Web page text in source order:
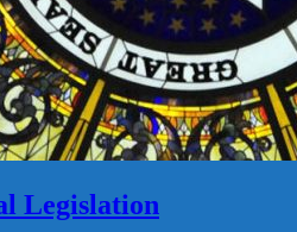
Legislation